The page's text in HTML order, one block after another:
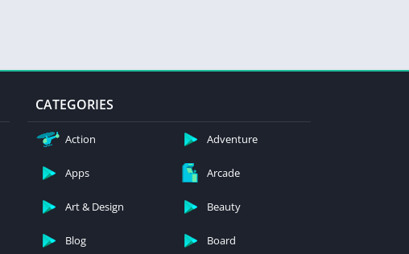
CATEGORIES
Action Adventure
Apps Arcade
Art & Design Beauty
Blog Board